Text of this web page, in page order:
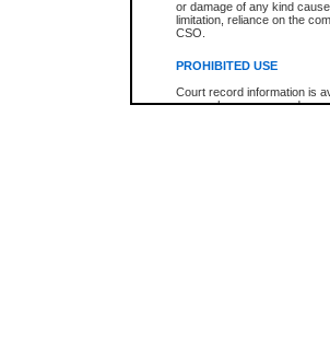
or damage of any kind
limitation, reliance on the
CSO.
PROHIBITED USE
Court record information is
research purposes and may